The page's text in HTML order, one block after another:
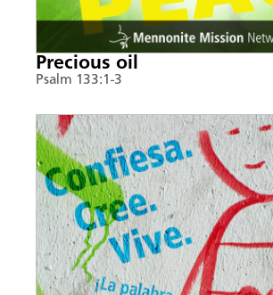
Precious oil
Psalm 133:1-3